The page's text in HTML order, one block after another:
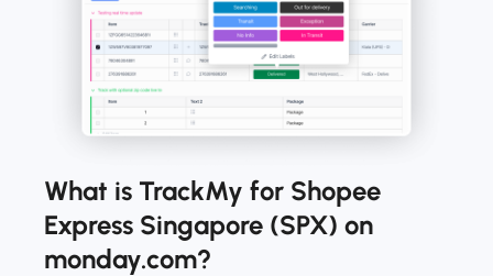
What is TrackMy for Shopee
Express Singapore (SPX) on
monday.com?